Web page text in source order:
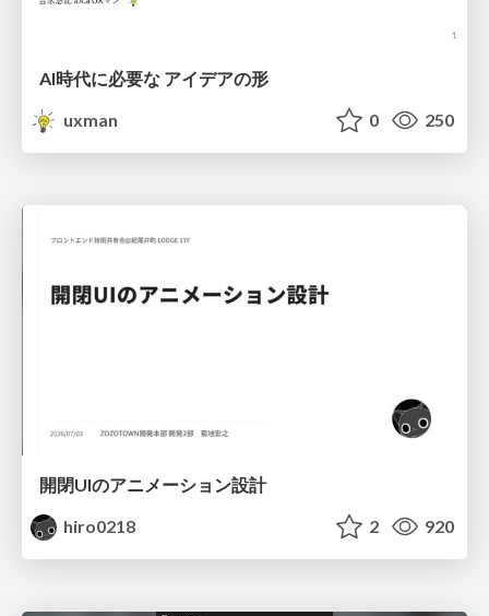
AI時代に必要な アイデアの形
uxman
0 250
開閉UIのアニメーション設計
hiro0218
2 920